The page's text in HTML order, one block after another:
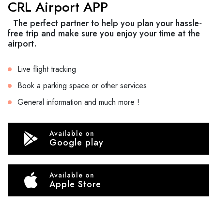
CRL Airport APP
The perfect partner to help you plan your hassle-
free trip and make sure you enjoy your time at the
airport.
Live flight tracking
Book a parking space or other services
General information and much more !
Available on
Google play
Available on
Apple Store